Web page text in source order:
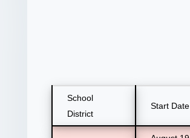
School
District
Start Date